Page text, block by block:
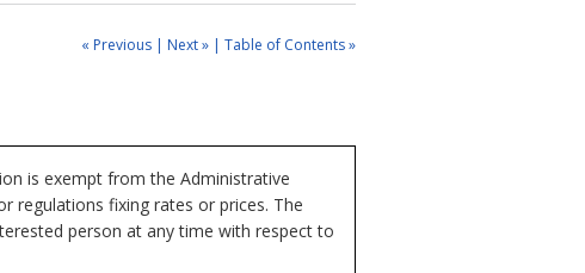
« Previous | Next » | Table of Contents »
is exempt from the Administrative
regulations fixing rates or prices. The
person at any time with respect to